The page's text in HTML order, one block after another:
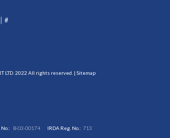
#
LTD. 2022 All rights reserved. | Sitemap
B-03-00174 IRDA Reg. No.:713